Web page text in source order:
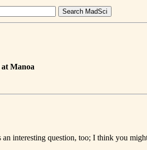
at Manoa
interesting question, too; I think you